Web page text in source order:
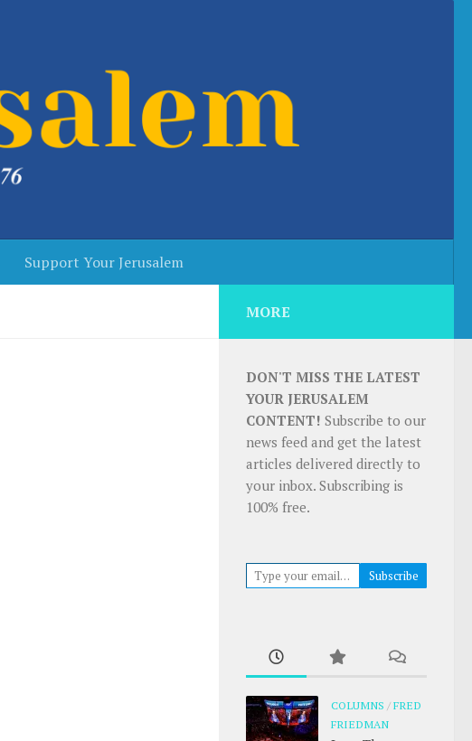
Support Your Jerusalem
MORE
DON'T MISS THE LATEST
YOUR JERUSALEM
CONTENT! Subscribe to our
news feed and get the latest
articles delivered directly to
your inbox. Subscribing is
100% free.
Type your email…
Subscribe
COLUMNS /FRED
FRIEDMAN